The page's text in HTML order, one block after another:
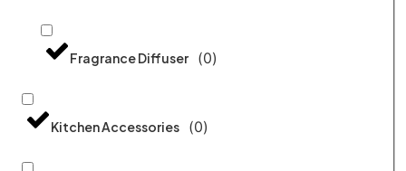
Fragrance Diffuser (0)
Kitchen Accessories (0)